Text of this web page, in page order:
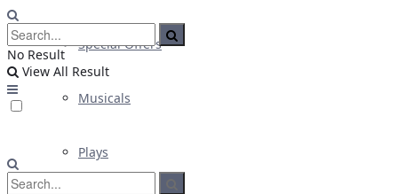
Special Offers
Musicals
Plays
No Result
View All Result